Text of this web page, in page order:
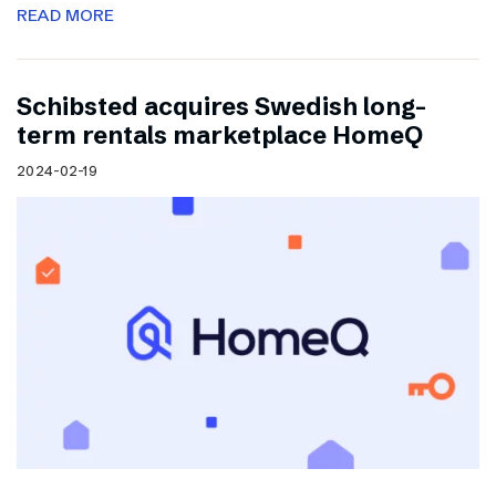
READ MORE
Schibsted acquires Swedish long-
term rentals marketplace HomeQ
2024-02-19